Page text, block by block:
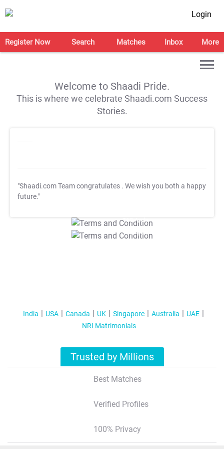
Login
Register Now Search Matches Inbox More
Welcome to Shaadi Pride.
This is where we celebrate Shaadi.com Success
Stories.
"Shaadi.com Team congratulates . We wish you both a happy
future."
T&C Apply
T&C Apply
India USA Canada UK Singapore Australia
UAE
NRI Matrimonials
Trusted by Millions
Best Matches
Verified Profiles
100% Privacy